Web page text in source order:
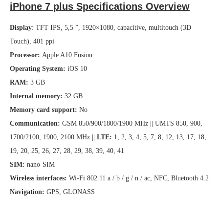
iPhone 7 plus Specifications Overview
Display: TFT IPS, 5,5 ”, 1920×1080, capacitive, multitouch (3D
Touch), 401 ppi
Processor: Apple A10 Fusion
Operating System: iOS 10
RAM: 3 GB
Internal memory: 32 GB
Memory card support: No
Communication: GSM 850/900/1800/1900 MHz || UMTS 850, 900,
1700/2100, 1900, 2100 MHz || LTE: 1, 2, 3, 4, 5, 7, 8, 12, 13, 17, 18,
19, 20, 25, 26, 27, 28, 29, 38, 39, 40, 41
SIM: nano-SIM
Wireless interfaces: Wi-Fi 802.11 a / b / g / n / ac, NFC, Bluetooth 4.2
Navigation: GPS, GLONASS